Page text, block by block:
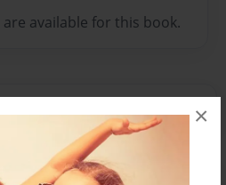
×
available for this book.